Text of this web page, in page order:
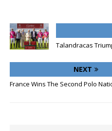
Talandracas
NEXT
France Wins The Second Polo